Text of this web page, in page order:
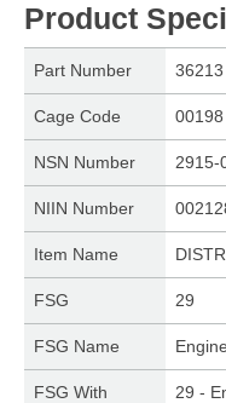
Product
Part Number 36213
Cage Code 00198
NSN Number 2915-
NIIN Number
Item Name
FSG 29
FSG Name
FSG With
29 -